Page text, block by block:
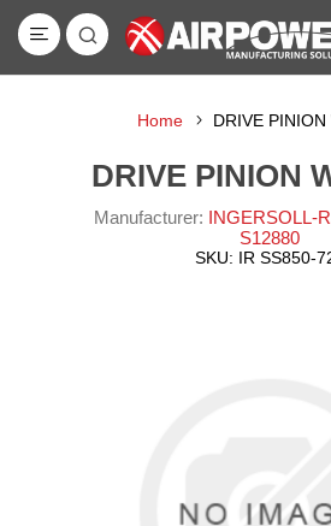
Home DRIVE PINION
DRIVE PINION
Manufacturer: INGERSOLL-
S12880
SKU: IR SS850-